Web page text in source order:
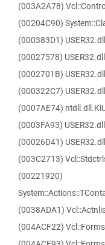
(003A2A78)
(00204C90)
(000383D1) USER32.dll
(00027578) USER32.dll
(0002701B) USER32.dll
(000322C7) USER32.dll
(0007AE74)
(0003FA93) USER32.dll
(00026D41)
(003C2713)
(00221920)
(0038ADA1)
(004ACF22)